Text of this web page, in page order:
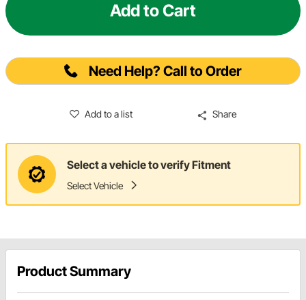
Add to Cart
Need Help? Call to Order
Add to a list Share
Select a vehicle to verify Fitment
Select Vehicle
Product Summary